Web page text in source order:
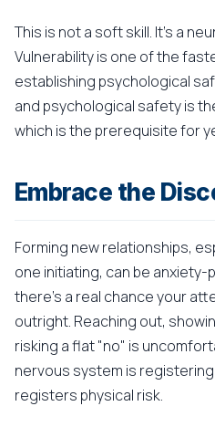
This is not a soft skill. It's a
Vulnerability is one of the
establishing psychological
and psychological safety is
which is the prerequisite for
Embrace the
Forming new relationships,
one initiating, can be anxiety-
there's a real chance your
outright. Reaching out,
risking a flat "no" is
nervous system is
registers physical risk.